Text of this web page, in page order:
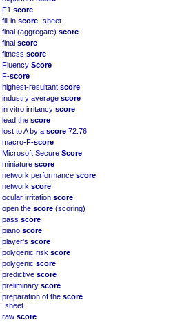
F1 score
fill in score -sheet
final (aggregate) score
final score
fitness score
Fluency Score
F-score
highest-resultant score
industry average score
in vitro irritancy score
lead the score
lost to A by a score 72:76
macro-F-score
Microsoft Secure Score
miniature score
network performance score
network score
ocular irritation score
open the score (scoring)
pass score
piano score
player's score
polygenic risk score
polygenic score
predictive score
preliminary score
preparation of the score
sheet
raw score